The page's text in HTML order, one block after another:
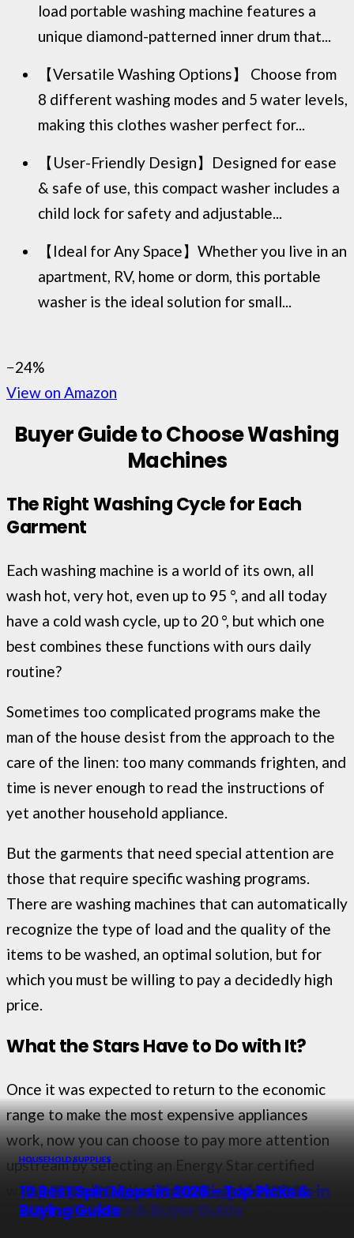
load portable washing machine features a
unique diamond-patterned inner drum that...
【Versatile Washing Options】 Choose from
8 different washing modes and 5 water levels,
making this clothes washer perfect for...
【User-Friendly Design】Designed for ease
& safe of use, this compact washer includes a
child lock for safety and adjustable...
【Ideal for Any Space】Whether you live in an
apartment, RV, home or dorm, this portable
washer is the ideal solution for small...
−24%
View on Amazon
Buyer Guide to Choose Washing
Machines
The Right Washing Cycle for Each
Garment
Each washing machine is a world of its own, all
wash hot, very hot, even up to 95 °, and all today
have a cold wash cycle, up to 20 °, but which one
best combines these functions with ours daily
routine?
Sometimes too complicated programs make the
man of the house desist from the approach to the
care of the linen: too many commands frighten, and
time is never enough to read the instructions of
yet another household appliance.
But the garments that need special attention are
those that require specific washing programs.
There are washing machines that can automatically
recognize the type of load and the quality of the
items to be washed, an optimal solution, but for
which you must be willing to pay a decidedly high
price.
What the Stars Have to Do with It?
Once it was expected to return to the economic
range to make the most expensive appliances
work, now you can choose to pay more attention
upstream by selecting an Energy Star certified
washing machine that can reduce electricity
consumption even during complete washing cycles.
HOUSEHOLD SUPPLIES
The 9 Best Washer and Dryers in 2026 –
Reviewed & Rated
HOUSEHOLD SUPPLIES
Top 11 Best Sets of Drill Brushes in 2026 –
Reviewed & Buying Guide
HOUSEHOLD SUPPLIES
The 13 Best Cigarette Rolling Machines in
2026 – Reviews & Buyer Guide
HOUSEHOLD SUPPLIES
10 Best Spin Mops in 2026 – Top Picks &
Buying Guide